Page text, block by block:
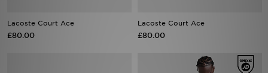
Lacoste Court Ace
£80.00
Lacoste Court Ace
£80.00